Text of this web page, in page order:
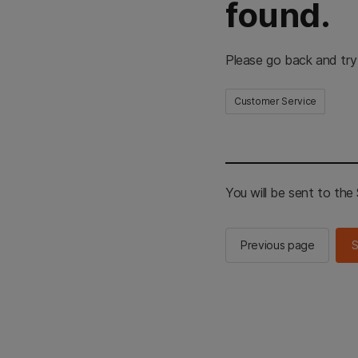
found.
Please go back and
Customer Service
You will be sent to the
Previous page